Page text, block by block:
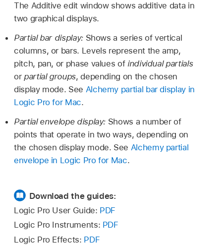
The Additive edit window shows additive data in
two graphical displays.
Partial bar display: Shows a series of vertical
columns, or bars. Levels represent the amp,
pitch, pan, or phase values of individual partials
or partial groups, depending on the chosen
display mode. See Alchemy partial bar display in
Logic Pro for Mac.
Partial envelope display: Shows a number of
points that operate in two ways, depending on
the chosen display mode. See Alchemy partial
envelope in Logic Pro for Mac.
Download the guides:
Logic Pro User Guide: PDF
Logic Pro Instruments: PDF
Logic Pro Effects: PDF